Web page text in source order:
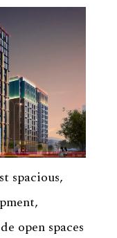
spacious,
open spaces